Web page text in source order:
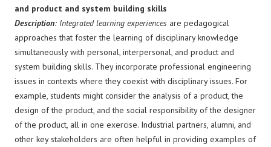
and product and system building skills
Description: Integrated learning experiences are pedagogical
approaches that foster the learning of disciplinary knowledge
simultaneously with personal, interpersonal, and product and
system building skills. They incorporate professional engineering
issues in contexts where they coexist with disciplinary issues. For
example, students might consider the analysis of a product, the
design of the product, and the social responsibility of the designer
of the product, all in one exercise. Industrial partners, alumni, and
other key stakeholders are often helpful in providing examples of